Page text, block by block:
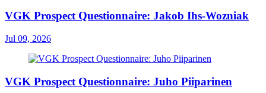
VGK Prospect Questionnaire: Jakob Ihs-Wozniak
Jul 09, 2026
VGK Prospect Questionnaire: Juho Piiparinen